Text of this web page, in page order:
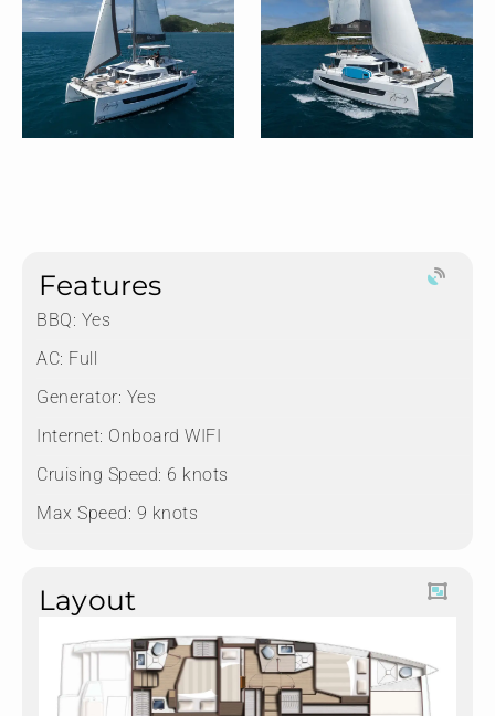
Features
BBQ: Yes
AC: Full
Generator: Yes
Internet: Onboard WIFI
Cruising Speed: 6 knots
Max Speed: 9 knots
Layout